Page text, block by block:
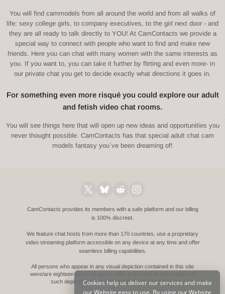
You will find cammodels from all around the world and from all walks of
life: sexy college girls, to company executives, to the girl next door - and
they are all ready to talk directly to YOU! At CamContacts we provide a
special way to connect with people who want to find and make new
friends. Here you can chat with many women with the same interests as
you. If you want to, you can take it further by flirting and even more- in
our private chat you get to decide exactly what directions it goes in.
For something even more risqué you could explore our adult
and fetish video chat rooms.
You will see things here that will open up new ideas and opportunities you
never thought possible. CamContacts has that special adult chat cam
models fantasy you´ve been dreaming of!
CamContacts provides its members with a safe platform and our billing
is 100% discreet.
We feature chat hosts from more than 170 countries, use a proprietary
video streaming platform accessible on any device at any time and offer
seamless billing capabilities.
All persons who appear in any visual depiction contained in this site
were/are eighteen years of age or older at the time of the creation of
such depictions.Compliance with 18 U.S.C. § 2257
Cookies help us deliver our services and make
our Website easy to use. By using our Website